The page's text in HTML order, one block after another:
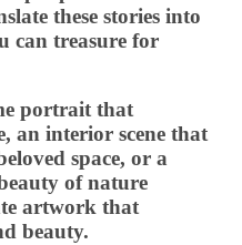
these stories into
can treasure for
portrait that
an interior scene that
space, or a
of nature
artwork that
beauty.